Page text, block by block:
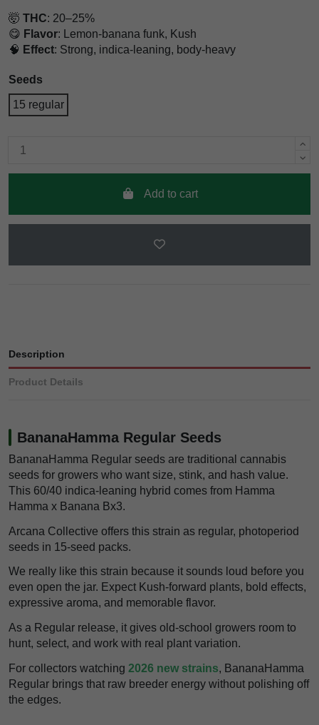
🤯 THC: 20–25%
😋 Flavor: Lemon-banana funk, Kush
🧠 Effect: Strong, indica-leaning, body-heavy
Seeds
15 regular
Add to cart
Description
Product Details
BananaHamma Regular Seeds
BananaHamma Regular seeds are traditional cannabis
seeds for growers who want size, stink, and hash value.
This 60/40 indica-leaning hybrid comes from Hamma
Hamma x Banana Bx3.
Arcana Collective offers this strain as regular, photoperiod
seeds in 15-seed packs.
We really like this strain because it sounds loud before you
even open the jar. Expect Kush-forward plants, bold effects,
expressive aroma, and memorable flavor.
As a Regular release, it gives old-school growers room to
hunt, select, and work with real plant variation.
For collectors watching 2026 new strains, BananaHamma
Regular brings that raw breeder energy without polishing off
the edges.